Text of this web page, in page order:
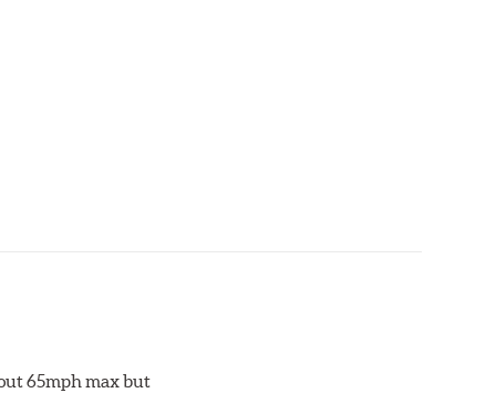
Talon rotors to more than 240 hours of salt-
65mph max but